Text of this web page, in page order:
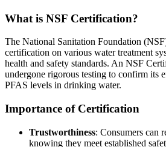
What is NSF Certification?
The National Sanitation Foundation
certification on various water treatment
health and safety standards. An NSF
undergone rigorous testing to confirm its
PFAS levels in drinking water.
Importance of Certification
Trustworthiness: Consumers can
knowing they meet established